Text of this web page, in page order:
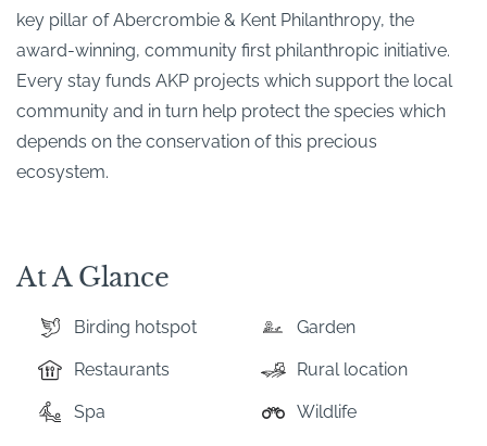
key pillar of Abercrombie & Kent Philanthropy, the
award-winning, community first philanthropic initiative.
Every stay funds AKP projects which support the local
community and in turn help protect the species which
depends on the conservation of this precious
ecosystem.
At A Glance
Birding hotspot Garden
Restaurants Rural location
Spa Wildlife